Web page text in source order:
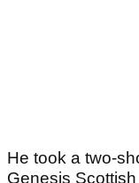
He took a two-
Genesis